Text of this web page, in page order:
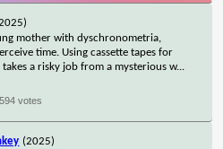
mother with dyschronometria,
time. Using cassette tapes for
takes a risky job from a mysterious w...
594 votes
(2025)